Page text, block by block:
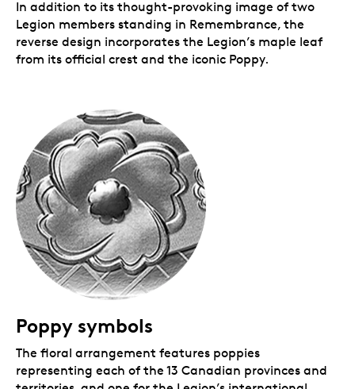
In addition to its thought-provoking image of two
Legion members standing in Remembrance, the
reverse design incorporates the Legion’s maple leaf
from its official crest and the iconic Poppy.
Poppy symbols
The floral arrangement features poppies
representing each of the 13 Canadian provinces and